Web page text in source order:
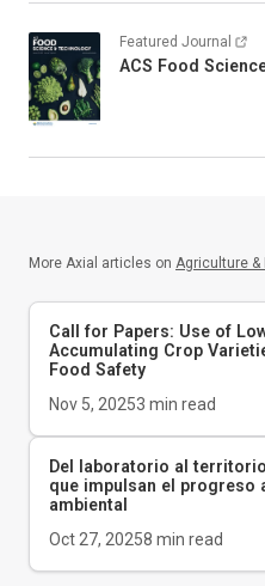
Featured Journal
ACS Food
More Axial articles on Agriculture &
Call for Papers: Use of
Accumulating Crop
Food Safety
Nov 5, 20253 min read
Del laboratorio al
que impulsan el progreso
ambiental
Oct 27, 20258 min read